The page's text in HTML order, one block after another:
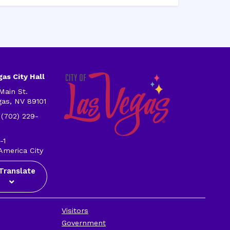
City Hall
St.
NV 89101
229-
1
City
Visitors
Government